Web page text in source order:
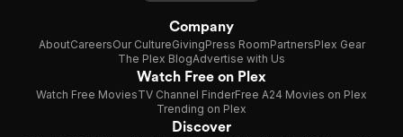
Company
AboutCareersOur CultureGivingPress RoomPartnersPlex Gear
The Plex BlogAdvertise with Us
Watch Free on Plex
Watch Free MoviesTV Channel FinderFree A24 Movies on Plex
Trending on Plex
Discover